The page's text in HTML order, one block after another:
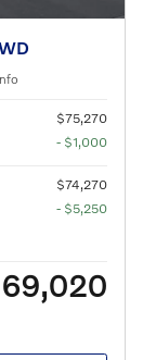
$75,270
- $1,000
$74,270
- $5,250